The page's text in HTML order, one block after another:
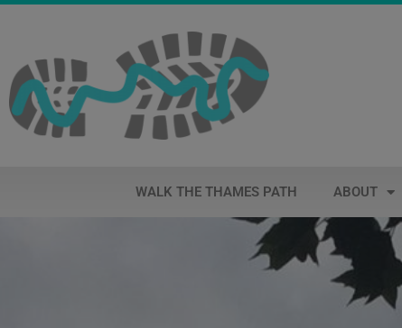
WALK THE THAMES PATH ABOUT